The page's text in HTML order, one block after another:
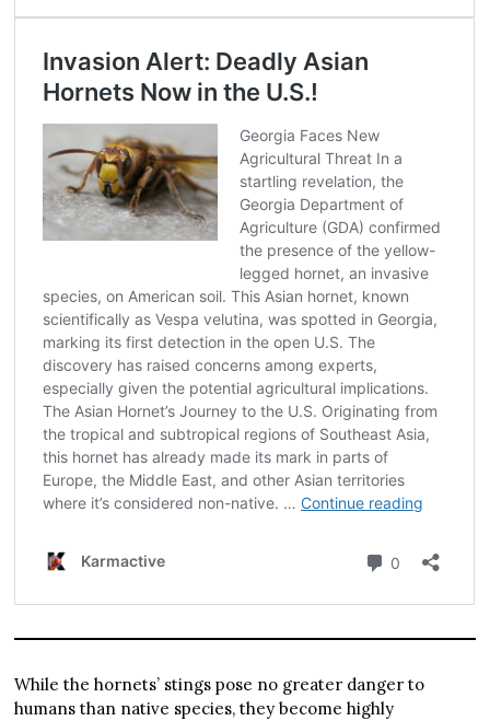
While the hornets’ stings pose no greater danger to
humans than native species, they become highly